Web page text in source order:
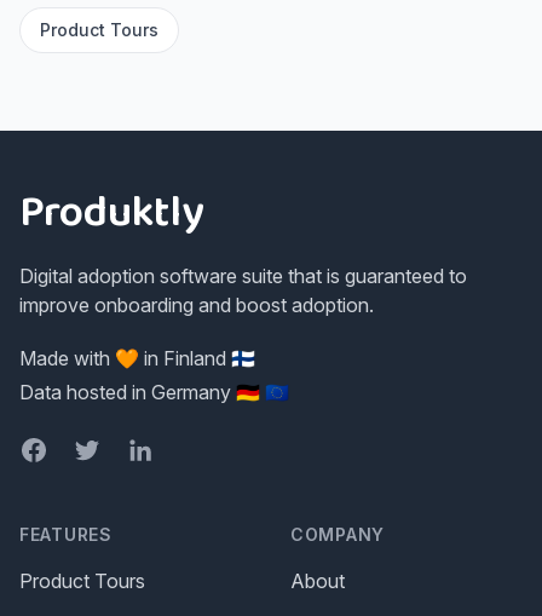
Product Tours
Produktly
Digital adoption software suite that is guaranteed to
improve onboarding and boost adoption.
Made with 🧡 in Finland 🇫🇮
Data hosted in Germany 🇩🇪 🇪🇺
FacebookTwitterLinkedIn
FEATURES
Product Tours
COMPANY
About